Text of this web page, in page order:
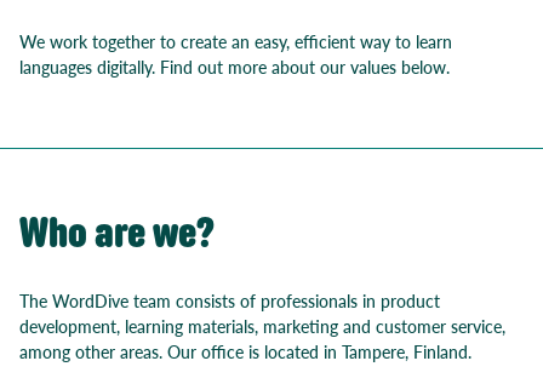
We work together to create an easy, efficient way to learn
languages digitally. Find out more about our values below.
Who are we?
The WordDive team consists of professionals in product
development, learning materials, marketing and customer service,
among other areas. Our office is located in Tampere, Finland.